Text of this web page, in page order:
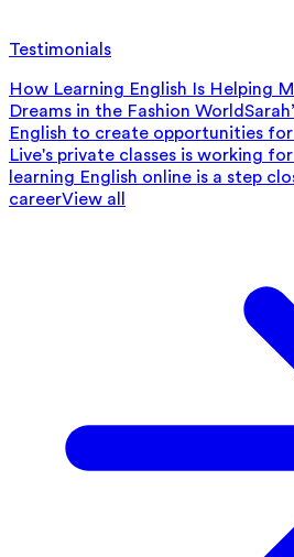
Testimonials
How Learning English Is Helping
Dreams in the Fashion World
English to create opportunities
Live's private classes is working
learning English online is a step
careerView all